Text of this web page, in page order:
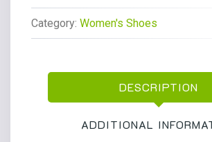
Powder
Pink
Milled
Wp
Category: Women's Shoes
DESCRIPTION
ADDITIONAL